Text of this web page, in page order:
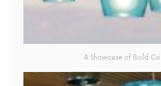
A Showcase of Bold